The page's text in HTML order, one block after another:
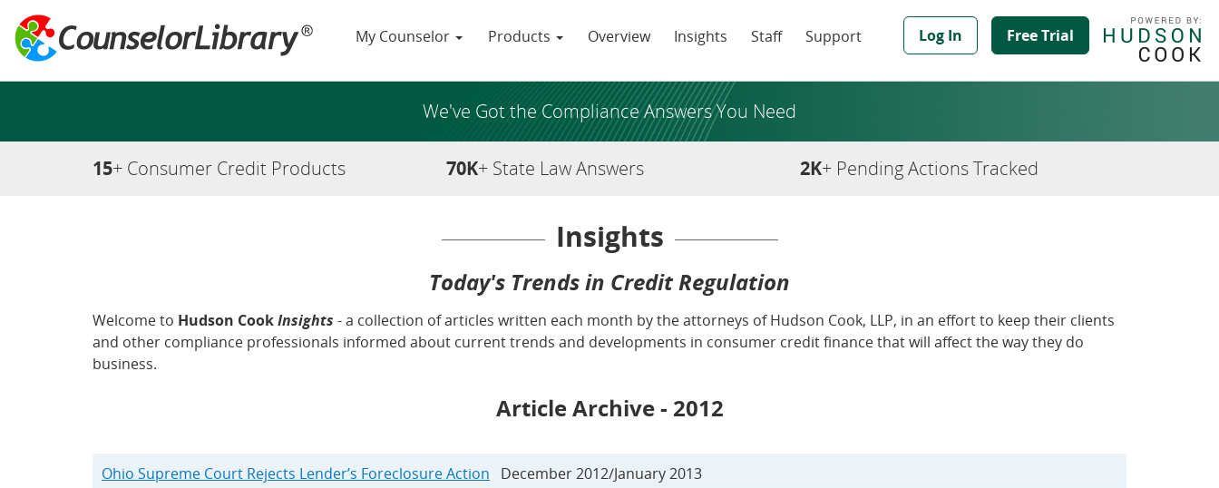
My Counselor Products Overview Insights Staff Support Log In Free Trial
We've Got the Compliance Answers You Need
15+ Consumer Credit Products 70K+ State Law Answers 2K+ Pending Actions Tracked
Insights
Today's Trends in Credit Regulation
Welcome to Hudson CookInsights - a collection of articles written each month by the attorneys of Hudson Cook, LLP, in an effort to keep their clients
and other compliance professionals informed about current trends and developments in consumer credit finance that will affect the way they do
business.
Article Archive - 2012
Ohio Supreme Court Rejects Lender’s Foreclosure Action December 2012/January 2013